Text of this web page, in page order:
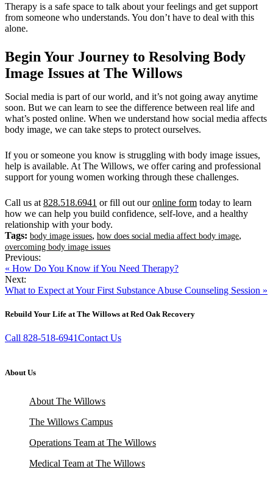
Therapy is a safe space to talk about your feelings and get support
from someone who understands. You don’t have to deal with this
alone.
Begin Your Journey to Resolving Body
Image Issues at The Willows
Social media is part of our world, and it’s not going away anytime
soon. But we can learn to see the difference between real life and
what’s posted online. When we understand how social media affects
body image, we can take steps to protect ourselves.
If you or someone you know is struggling with body image issues,
help is available. At The Willows, we offer caring and professional
support for young women working through these challenges.
Call us at 828.518.6941 or fill out ouronline form today to learn
how we can help you build confidence, self-love, and a healthy
relationship with your body.
Tags: body image issues, how does social media affect body image,
overcoming body image issues
Previous:
« How Do You Know if You Need Therapy?
Next:
What to Expect at Your First Substance Abuse Counseling Session »
Rebuild Your Life at The Willows at Red Oak Recovery
Call 828-518-6941Contact Us
About Us
About The Willows
The Willows Campus
Operations Team at The Willows
Medical Team at The Willows